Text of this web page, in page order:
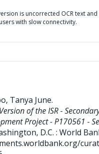
is uncorrected OCR text
with slow connectivity.
Tanya June.
of the ISR -
Project - P170561 -
D.C. : World